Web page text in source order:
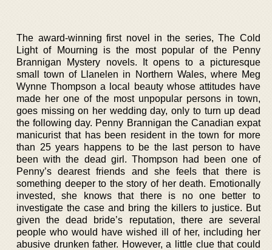
The award-winning first novel in the series, The Cold
Light of Mourning is the most popular of the Penny
Brannigan Mystery novels. It opens to a picturesque
small town of Llanelen in Northern Wales, where Meg
Wynne Thompson a local beauty whose attitudes have
made her one of the most unpopular persons in town,
goes missing on her wedding day, only to turn up dead
the following day. Penny Brannigan the Canadian expat
manicurist that has been resident in the town for more
than 25 years happens to be the last person to have
been with the dead girl. Thompson had been one of
Penny’s dearest friends and she feels that there is
something deeper to the story of her death. Emotionally
invested, she knows that there is no one better to
investigate the case and bring the killers to justice. But
given the dead bride’s reputation, there are several
people who would have wished ill of her, including her
abusive drunken father. However, a little clue that could